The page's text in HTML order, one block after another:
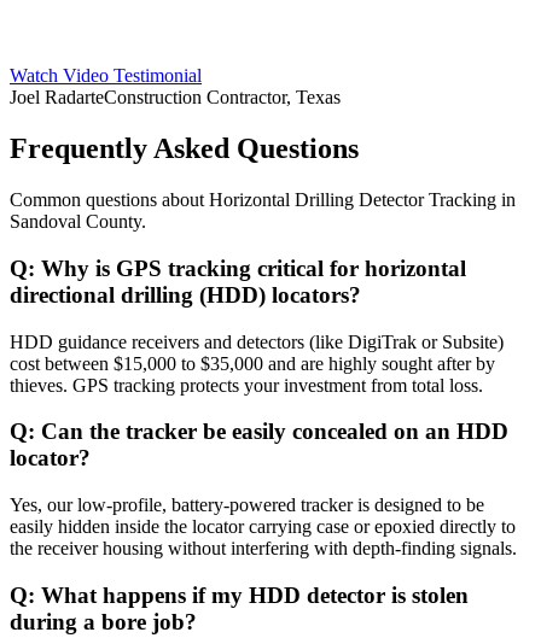
Watch Video Testimonial
Joel RadarteConstruction Contractor, Texas
Frequently Asked Questions
Common questions about Horizontal Drilling Detector Tracking in
Sandoval County.
Q: Why is GPS tracking critical for horizontal
directional drilling (HDD) locators?
HDD guidance receivers and detectors (like DigiTrak or Subsite)
cost between $15,000 to $35,000 and are highly sought after by
thieves. GPS tracking protects your investment from total loss.
Q: Can the tracker be easily concealed on an HDD
locator?
Yes, our low-profile, battery-powered tracker is designed to be
easily hidden inside the locator carrying case or epoxied directly to
the receiver housing without interfering with depth-finding signals.
Q: What happens if my HDD detector is stolen
during a bore job?